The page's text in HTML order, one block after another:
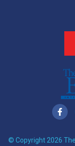
© Copyright 2026